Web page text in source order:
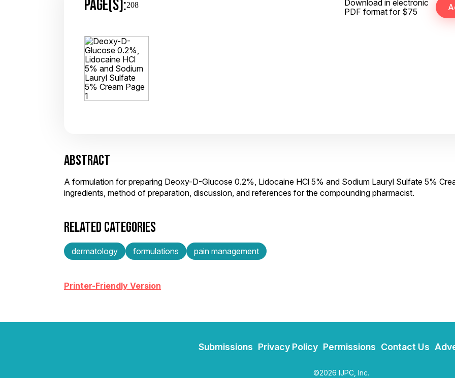
PAGE(S):208
Download in electronic
PDF format for $75
ABSTRACT
A formulation for preparing Deoxy-D-Glucose 0.2%, Lidocaine HCl 5% and Sodium Lauryl Sulfate 5%
ingredients, method of preparation, discussion, and references for the compounding pharmacist.
RELATED CATEGORIES
dermatology formulations pain management
Printer-Friendly Version
Submissions Privacy Policy Permissions Contact Us
©2026 IJPC, Inc.